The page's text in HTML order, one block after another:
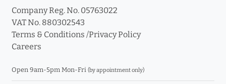
Company Reg. No. 05763022
VAT No. 880302543
Terms & Conditions /Privacy Policy
Careers
Open 9am-5pm Mon-Fri (by appointment only)